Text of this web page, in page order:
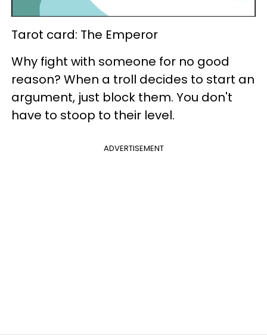
Tarot card: The Emperor
Why fight with someone for no good
reason? When a troll decides to start an
argument, just block them. You don't
have to stoop to their level.
ADVERTISEMENT